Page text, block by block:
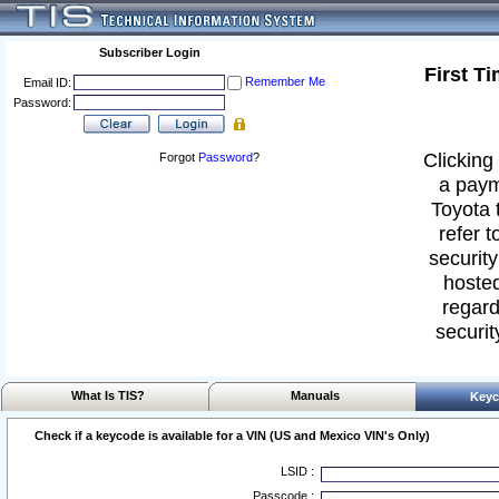
Subscriber Login
Email ID:
Remember Me
Password:
Forgot Password?
First
a
Toyota
refer
What Is TIS? Manuals
Check if a keycode is available for a VIN (US and Mexico VIN's Only)
LSID :
Passcode :